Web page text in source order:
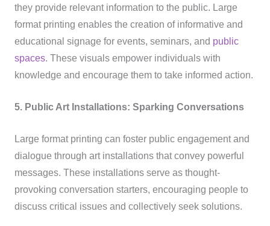
they provide relevant information to the public. Large
format printing enables the creation of informative and
educational signage for events, seminars, and public
spaces. These visuals empower individuals with
knowledge and encourage them to take informed action.
5. Public Art Installations: Sparking Conversations
Large format printing can foster public engagement and
dialogue through art installations that convey powerful
messages. These installations serve as thought-
provoking conversation starters, encouraging people to
discuss critical issues and collectively seek solutions.